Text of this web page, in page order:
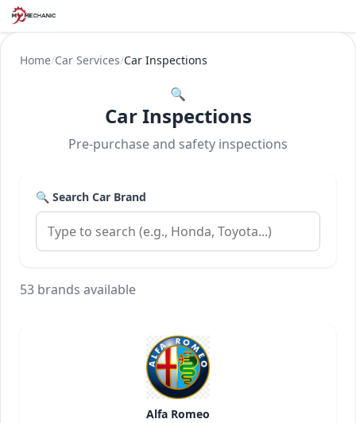
Home/Car Services/Car Inspections
🔍
Car Inspections
Pre-purchase and safety inspections
🔍 Search Car Brand
53 brands available
Alfa Romeo